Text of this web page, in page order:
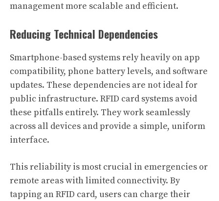
management more scalable and efficient.
Reducing Technical Dependencies
Smartphone-based systems rely heavily on app
compatibility, phone battery levels, and software
updates. These dependencies are not ideal for
public infrastructure. RFID card systems avoid
these pitfalls entirely. They work seamlessly
across all devices and provide a simple, uniform
interface.
This reliability is most crucial in emergencies or
remote areas with limited connectivity. By
tapping an RFID card, users can charge their